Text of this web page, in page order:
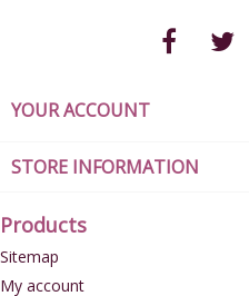
YOUR ACCOUNT
STORE INFORMATION
Products
Sitemap
My account